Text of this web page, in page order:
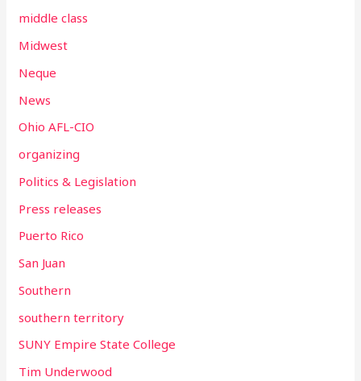
middle class
Midwest
Neque
News
Ohio AFL-CIO
organizing
Politics & Legislation
Press releases
Puerto Rico
San Juan
Southern
southern territory
SUNY Empire State College
Tim Underwood